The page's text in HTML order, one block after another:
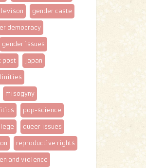
gender caste
democracy
gender issues
post japan
misogyny
pop-science
queer issues
reproductive rights
and violence